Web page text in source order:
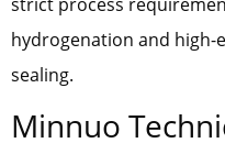
hydrogenation and
sealing.
Minnuo